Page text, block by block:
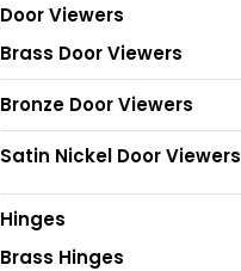
Door Viewers
Brass Door Viewers
Bronze Door Viewers
Satin Nickel Door Viewers
Hinges
Brass Hinges